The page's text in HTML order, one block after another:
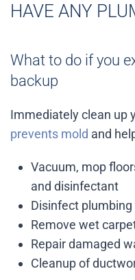
HAVE ANY
What to do if you
backup
Immediately clean up
prevents mold and
Vacuum, mop
and disinfectant
Disinfect
Remove wet
Repair damaged
Cleanup of